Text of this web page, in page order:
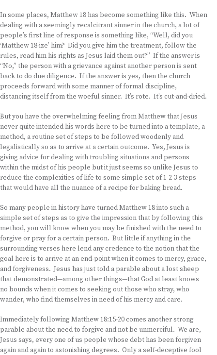
In some places, Matthew 18 has become something like this. When
dealing with a seemingly recalcitrant sinner in the church, a lot of
people’s first line of response is something like, “Well, did you
‘Matthew 18-ize’ him? Did you give him the treatment, follow the
rules, read him his rights as Jesus laid them out?” If the answer is
“No,” the person with a grievance against another person is sent
back to do due diligence. If the answer is yes, then the church
proceeds forward with some manner of formal discipline,
distancing itself from the woeful sinner. It’s rote. It’s cut-and-dried.
But you have the overwhelming feeling from Matthew that Jesus
never quite intended his words here to be turned into a template, a
method, a routine set of steps to be followed woodenly and
legalistically so as to arrive at a certain outcome. Yes, Jesus is
giving advice for dealing with troubling situations and persons
within the midst of his people but it just seems so unlike Jesus to
reduce the complexities of life to some simple set of 1-2-3 steps
that would have all the nuance of a recipe for baking bread.
So many people in history have turned Matthew 18 into such a
simple set of steps as to give the impression that by following this
method, you will know when you may be finished with the need to
forgive or pray for a certain person. But little if anything in the
surrounding verses here lend any credence to the notion that the
goal here is to arrive at an end-point when it comes to mercy, grace,
and forgiveness. Jesus has just told a parable about a lost sheep
that demonstrated—among other things—that God at least knows
no bounds when it comes to seeking out those who stray, who
wander, who find themselves in need of his mercy and care.
Immediately following Matthew 18:15-20 comes another strong
parable about the need to forgive and not be unmerciful. We are,
Jesus says, every one of us people whose debt has been forgiven
again and again to astonishing degrees. Only a self-deceptive fool